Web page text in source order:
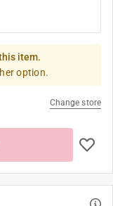
item.
option.
Change store